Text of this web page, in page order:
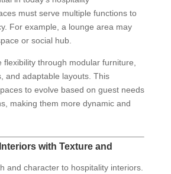
must serve multiple functions to
For example, a lounge area may
or social hub.
flexibility through modular furniture,
and adaptable layouts. This
to evolve based on guest needs
making them more dynamic and
with Texture and
and character to hospitality interiors.